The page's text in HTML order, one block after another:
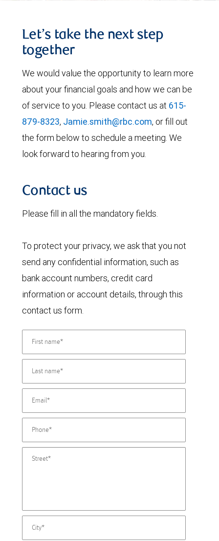
Let’s take the next step
together
We would value the opportunity to learn more
about your financial goals and how we can be
of service to you. Please contact us at 615-
879-8323, Jamie.smith@rbc.com, or fill out
the form below to schedule a meeting. We
look forward to hearing from you.
Contact us
Please fill in all the mandatory fields.
To protect your privacy, we ask that you not
send any confidential information, such as
bank account numbers, credit card
information or account details, through this
contact us form.